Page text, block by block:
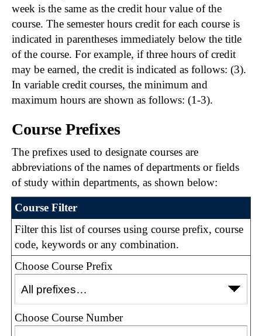
week is the same as the credit hour value of the
course. The semester hours credit for each course is
indicated in parentheses immediately below the title
of the course. For example, if three hours of credit
may be earned, the credit is indicated as follows: (3).
In variable credit courses, the minimum and
maximum hours are shown as follows: (1-3).
Course Prefixes
The prefixes used to designate courses are
abbreviations of the names of departments or fields
of study within departments, as shown below:
Course Filter
Filter this list of courses using course prefix, course
code, keywords or any combination.
Choose Course Prefix
Choose Course Number